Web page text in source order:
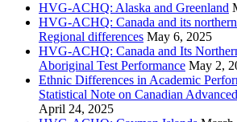
HVG-ACHQ: Alaska and Greenland
HVG-ACHQ: Canada and its
Regional differences May 6, 2025
HVG-ACHQ: Canada and Its
Aboriginal Test Performance May 2,
Ethnic Differences in Academic
Statistical Note on Canadian
April 24, 2025